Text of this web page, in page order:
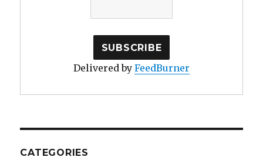
Delivered by FeedBurner
CATEGORIES